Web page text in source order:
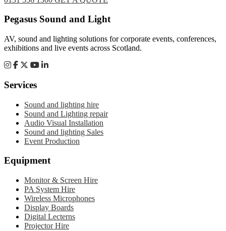
Footer
Pegasus Sound and Light
AV, sound and lighting solutions for corporate events, conferences,
exhibitions and live events across Scotland.
Services
Sound and lighting hire
Sound and Lighting repair
Audio Visual Installation
Sound and lighting Sales
Event Production
Equipment
Monitor & Screen Hire
PA System Hire
Wireless Microphones
Display Boards
Digital Lecterns
Projector Hire